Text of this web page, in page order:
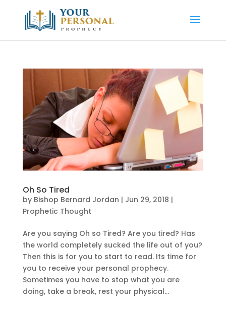
Oh So Tired
by Bishop Bernard Jordan | Jun 29, 2018 |
Prophetic Thought
Are you saying Oh so Tired? Are you tired? Has
the world completely sucked the life out of you?
Then this is for you to start to read. Its time for
you to receive your personal prophecy.
Sometimes you have to stop what you are
doing, take a break, rest your physical...